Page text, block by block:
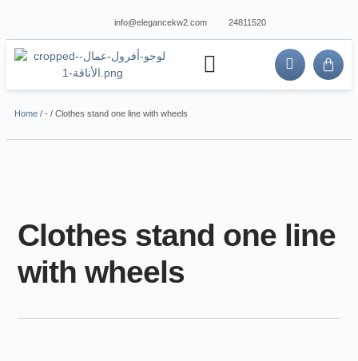
info@elegancekw2.com 24811520
Home / - / Clothes stand one line with wheels
Clothes stand one line
with wheels